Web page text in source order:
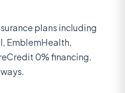
plans including
EmblemHealth,
0% financing.